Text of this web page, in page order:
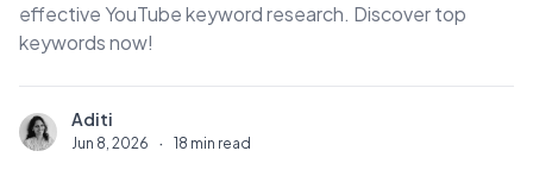
effective YouTube keyword research. Discover top
keywords now!
A Aditi
Jun 8, 2026 · 18 min read